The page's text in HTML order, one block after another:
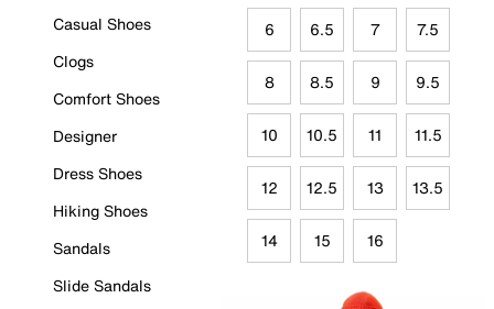
Casual Shoes
Clogs
Comfort Shoes
Designer
Dress Shoes
Hiking Shoes
Sandals
Slide Sandals
6 6.5 7 7.5
8 8.5 9 9.5
10 10.5 11 11.5
12 12.5 13 13.5
14 15 16